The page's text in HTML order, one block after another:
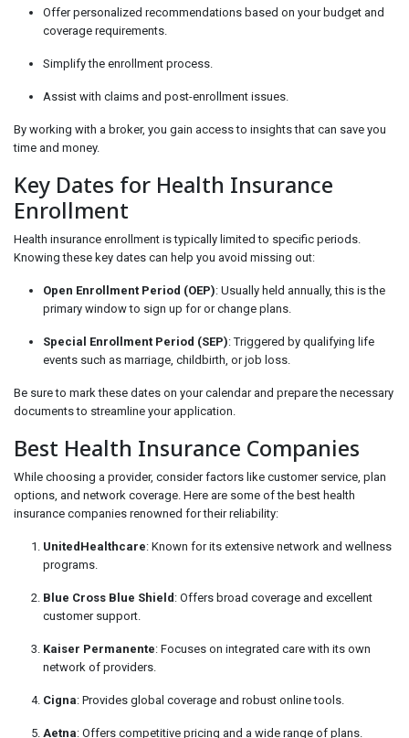
Offer personalized recommendations based on your budget and
coverage requirements.
Simplify the enrollment process.
Assist with claims and post-enrollment issues.
By working with a broker, you gain access to insights that can save you
time and money.
Key Dates for Health Insurance
Enrollment
Health insurance enrollment is typically limited to specific periods.
Knowing these key dates can help you avoid missing out:
Open Enrollment Period (OEP): Usually held annually, this is the
primary window to sign up for or change plans.
Special Enrollment Period (SEP): Triggered by qualifying life
events such as marriage, childbirth, or job loss.
Be sure to mark these dates on your calendar and prepare the necessary
documents to streamline your application.
Best Health Insurance Companies
While choosing a provider, consider factors like customer service, plan
options, and network coverage. Here are some of the best health
insurance companies renowned for their reliability:
UnitedHealthcare: Known for its extensive network and wellness
programs.
Blue Cross Blue Shield: Offers broad coverage and excellent
customer support.
Kaiser Permanente: Focuses on integrated care with its own
network of providers.
Cigna: Provides global coverage and robust online tools.
Aetna: Offers competitive pricing and a wide range of plans.